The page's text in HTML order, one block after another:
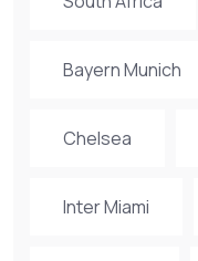
Bayern Munich
Chelsea
Inter Miami